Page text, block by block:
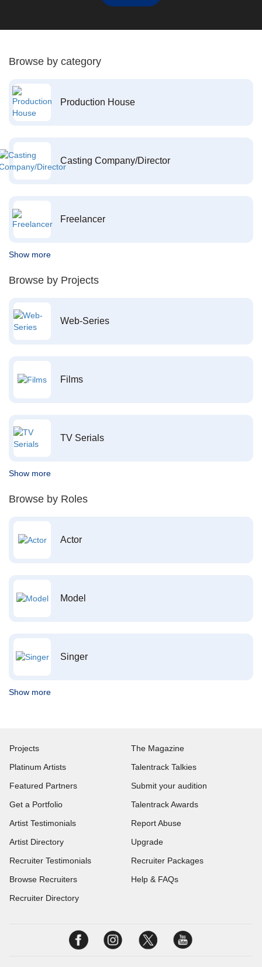
Browse by category
Production House
Casting Company/Director
Freelancer
Show more
Browse by Projects
Web-Series
Films
TV Serials
Show more
Browse by Roles
Actor
Model
Singer
Show more
Projects
Platinum Artists
Featured Partners
Get a Portfolio
Artist Testimonials
Artist Directory
Recruiter Testimonials
Browse Recruiters
Recruiter Directory
The Magazine
Talentrack Talkies
Submit your audition
Talentrack Awards
Report Abuse
Upgrade
Recruiter Packages
Help & FAQs